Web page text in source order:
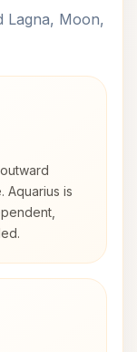
Lagna, Moon,
Aquarius is